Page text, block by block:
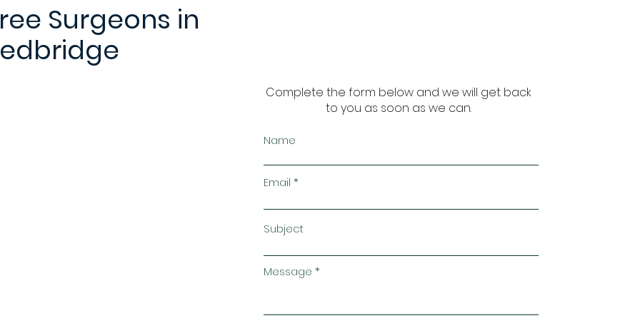
Surgeons in
Complete the form below and we will get back
to you as soon as we can.
Name
Email
Subject
Message